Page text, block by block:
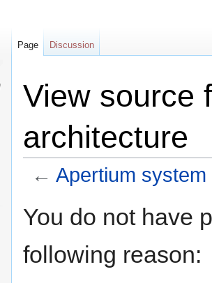
View source
architecture
← Apertium
toto
You do not have
following reason:
Page Discussion